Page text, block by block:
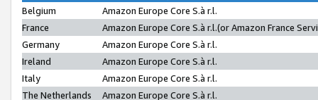
Belgium
Amazon Europe Core S.à r.l.
France
Amazon Europe Core S.à r.l.(or Amazon France
Germany
Amazon Europe Core S.à r.l.
Ireland
Amazon Europe Core S.à r.l.
Italy
Amazon Europe Core S.à r.l.
The Netherlands
Amazon Europe Core S.à r.l.